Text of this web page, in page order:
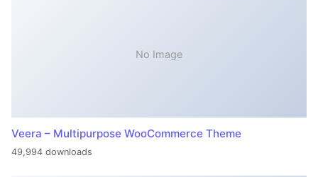
No Image
Veera – Multipurpose WooCommerce Theme
49,994 downloads